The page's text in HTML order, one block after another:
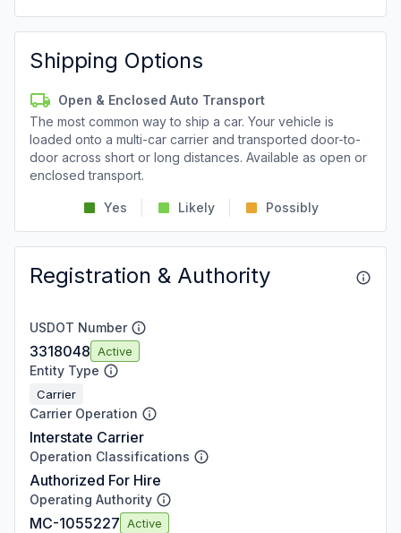
Shipping Options
Open & Enclosed Auto Transport
The most common way to ship a car. Your vehicle is
loaded onto a multi-car carrier and transported door-to-
door across short or long distances. Available as open or
enclosed transport.
Yes Likely Possibly
Registration & Authority
USDOT Number
3318048 Active
Entity Type
Carrier
Carrier Operation
Interstate Carrier
Operation Classifications
Authorized For Hire
Operating Authority
MC-1055227 Active